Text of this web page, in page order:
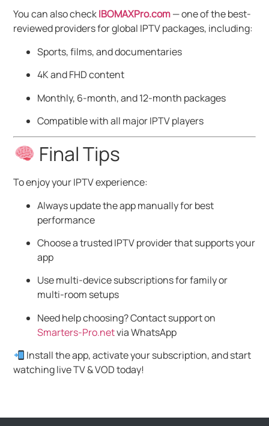
You can also checkIBOMAXPro.com— one of the best-
reviewed providers for global IPTV packages, including:
Sports, films, and documentaries
4K and FHD content
Monthly, 6-month, and 12-month packages
Compatible with all major IPTV players
Final Tips
To enjoy your IPTV experience:
Always update the app manually for best
performance
Choose a trusted IPTV provider that supports your
app
Use multi-device subscriptions for family or
multi-room setups
Need help choosing? Contact support on
Smarters-Pro.netvia WhatsApp
Install the app, activate your subscription, and start
watching live TV & VOD today!